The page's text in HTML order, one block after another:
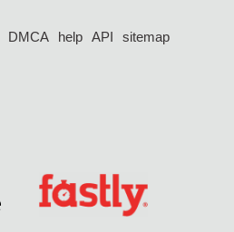
DMCA help API
sitemap